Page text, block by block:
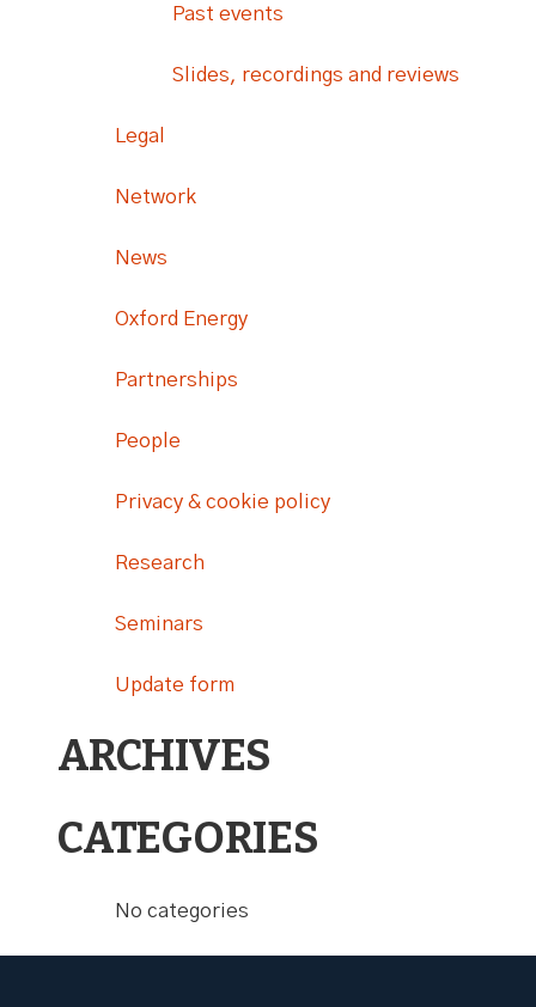
Past events
Slides, recordings and reviews
Legal
Network
News
Oxford Energy
Partnerships
People
Privacy & cookie policy
Research
Seminars
Update form
ARCHIVES
CATEGORIES
No categories